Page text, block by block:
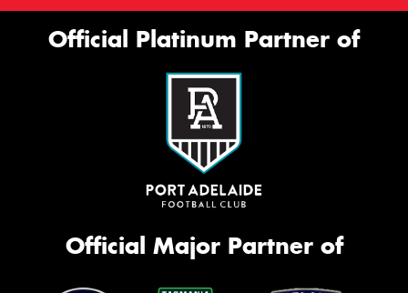
Official Platinum Partner of
Official Major Partner of